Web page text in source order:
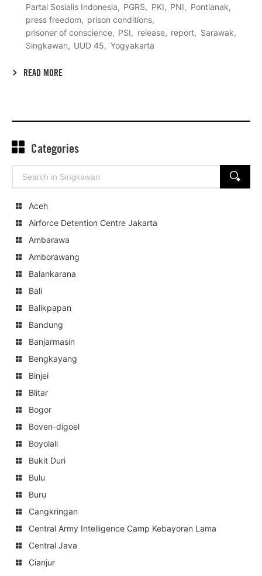
Partai Sosialis Indonesia
PGRS PKI PNI
Pontianak
press freedom
prison conditions
prisoner of conscience
PSI release report
Sarawak
Singkawan
UUD 45 Yogyakarta
READ MORE
Categories
Search
SEARCH
Aceh
Airforce Detention Centre Jakarta
Ambarawa
Amborawang
Balankarana
Bali
Balikpapan
Bandung
Banjarmasin
Bengkayang
Binjei
Blitar
Bogor
Boven-digoel
Boyolali
Bukit Duri
Bulu
Buru
Cangkringan
Central Army Intelligence Camp Kebayoran Lama
Central Java
Cianjur